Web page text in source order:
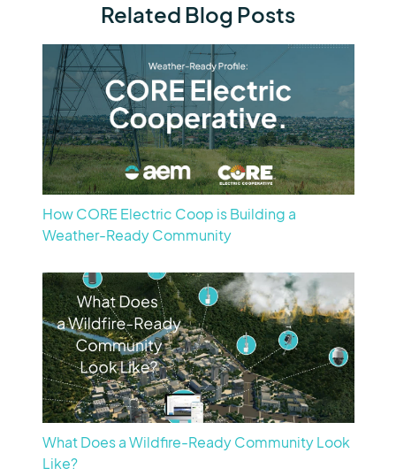
Related Blog Posts
How CORE Electric Coop is Building a
Weather-Ready Community
What Does a Wildfire-Ready Community Look
Like?